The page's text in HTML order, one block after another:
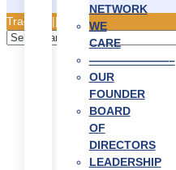
NETWORK
WE
CARE
———————–
OUR
FOUNDER
BOARD
OF
DIRECTORS
LEADERSHIP
Traducir || 翻译